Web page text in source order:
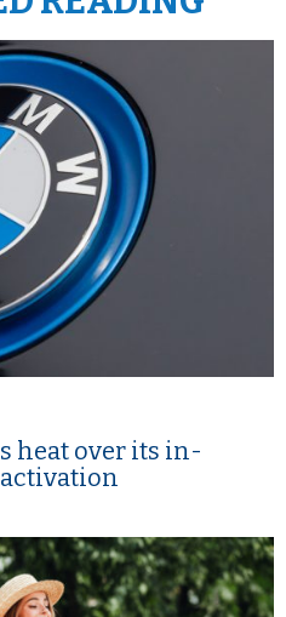
heat over its in-
activation